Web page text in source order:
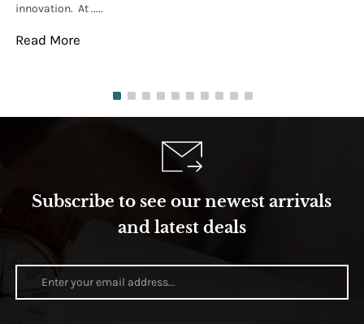
innovation. At .....
Read More
Subscribe to see our newest arrivals
and latest deals